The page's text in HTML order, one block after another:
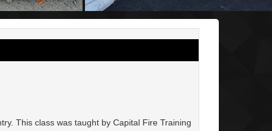
This class was taught by Capital Fire Training